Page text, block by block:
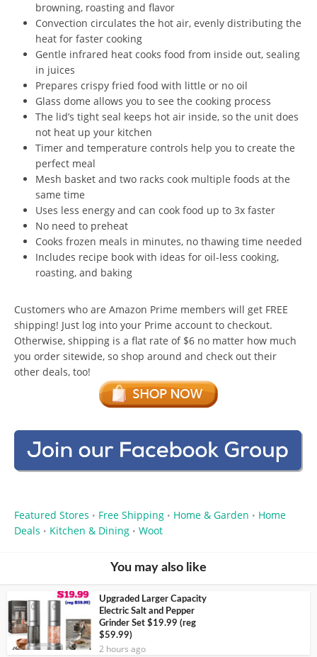
browning, roasting and flavor
Convection circulates the hot air, evenly distributing the
heat for faster cooking
Gentle infrared heat cooks food from inside out, sealing
in juices
Prepares crispy fried food with little or no oil
Glass dome allows you to see the cooking process
The lid’s tight seal keeps hot air inside, so the unit does
not heat up your kitchen
Timer and temperature controls help you to create the
perfect meal
Mesh basket and two racks cook multiple foods at the
same time
Uses less energy and can cook food up to 3x faster
No need to preheat
Cooks frozen meals in minutes, no thawing time needed
Includes recipe book with ideas for oil-less cooking,
roasting, and baking
Customers who are Amazon Prime members will get FREE
shipping! Just log into your Prime account to checkout.
Otherwise, shipping is a flat rate of $6 no matter how much
you order sitewide, so shop around and check out their
other deals, too!
Featured Stores • Free Shipping • Home & Garden • Home
Deals • Kitchen & Dining • Woot
You may also like
Upgraded Larger Capacity
Electric Salt and Pepper
Grinder Set $19.99 (reg
$59.99)
2 hours ago